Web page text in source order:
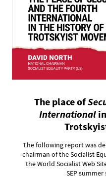
The place of
International
The following report was
chairman of the Socialist
the World Socialist Web
SEP